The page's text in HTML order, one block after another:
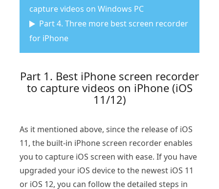
capture videos on Windows PC
Part 4. Three more best screen recorder
for iPhone
Part 1. Best iPhone screen recorder
to capture videos on iPhone (iOS
11/12)
As it mentioned above, since the release of iOS
11, the built-in iPhone screen recorder enables
you to capture iOS screen with ease. If you have
upgraded your iOS device to the newest iOS 11
or iOS 12, you can follow the detailed steps in